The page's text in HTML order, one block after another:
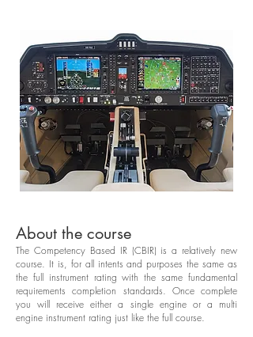
About the course
The Competency Based IR (CBIR) is a relatively new
course. It is, for all intents and purposes the same as
the full instrument rating with the same fundamental
requirements completion standards. Once complete
you will receive either a single engine or a multi
engine instrument rating just like the full course.